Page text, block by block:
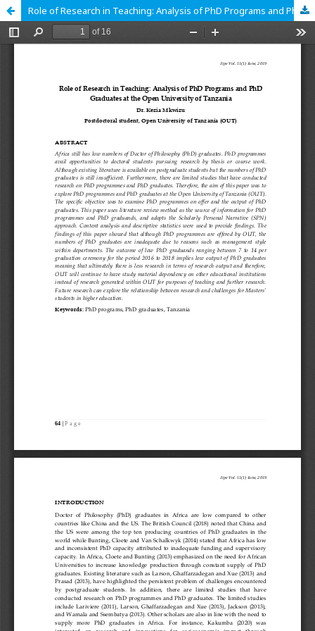
Role of Research in Teaching: Analysis of PhD Programs and PhD Graduates at the Open University of Tanzania